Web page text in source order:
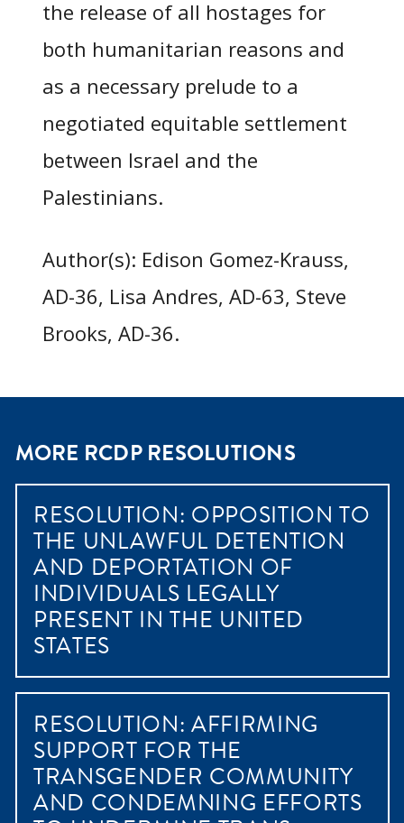
the release of all hostages for
both humanitarian reasons and
as a necessary prelude to a
negotiated equitable settlement
between Israel and the
Palestinians.
Author(s): Edison Gomez-Krauss,
AD-36, Lisa Andres, AD-63, Steve
Brooks, AD-36.
MORE RCDP RESOLUTIONS
RESOLUTION: OPPOSITION TO
THE UNLAWFUL DETENTION
AND DEPORTATION OF
INDIVIDUALS LEGALLY
PRESENT IN THE UNITED
STATES
RESOLUTION: AFFIRMING
SUPPORT FOR THE
TRANSGENDER COMMUNITY
AND CONDEMNING EFFORTS